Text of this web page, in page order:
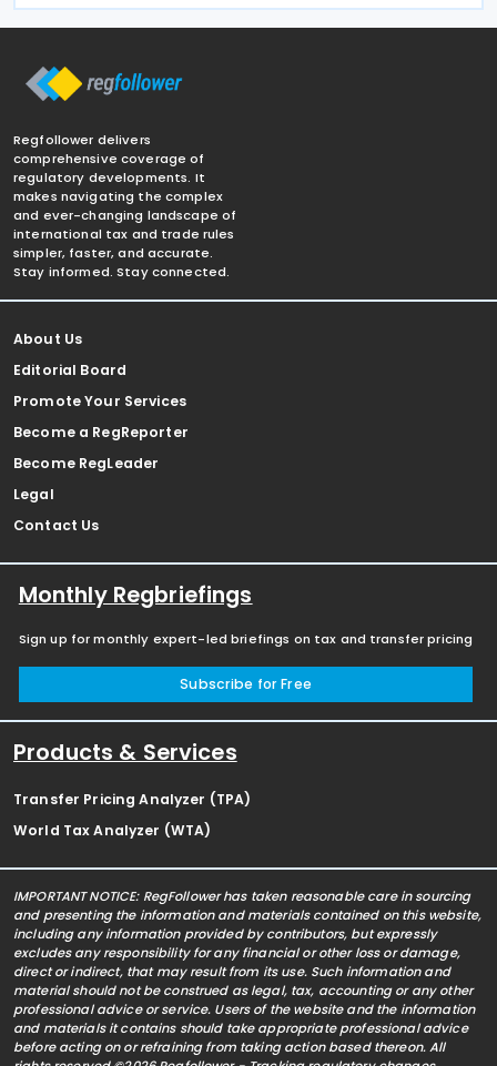
Regfollower delivers
comprehensive coverage of
regulatory developments. It
makes navigating the complex
and ever-changing landscape of
international tax and trade rules
simpler, faster, and accurate.
Stay informed. Stay connected.
About Us
Editorial Board
Promote Your Services
Become a RegReporter
Become RegLeader
Legal
Contact Us
Monthly Regbriefings
Sign up for monthly expert-led briefings on tax and transfer pricing
Subscribe for Free
Products & Services
Transfer Pricing Analyzer (TPA)
World Tax Analyzer (WTA)
IMPORTANT NOTICE: RegFollower has taken reasonable care in sourcing
and presenting the information and materials contained on this website,
including any information provided by contributors, but expressly
excludes any responsibility for any financial or other loss or damage,
direct or indirect, that may result from its use. Such information and
material should not be construed as legal, tax, accounting or any other
professional advice or service. Users of the website and the information
and materials it contains should take appropriate professional advice
before acting on or refraining from taking action based thereon. All